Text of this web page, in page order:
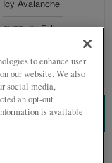
Icy Avalanche
OVERLAY: Full
as accurately as
to enhance user
our website. We also
social media,
an opt-out
is available